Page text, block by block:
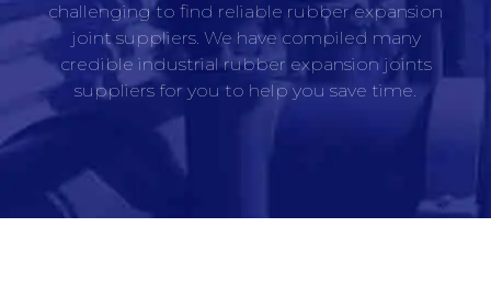
challenging to find reliable rubber expansion
joint suppliers. We have compiled many
credible industrial rubber expansion joints
suppliers for you to help you save time.